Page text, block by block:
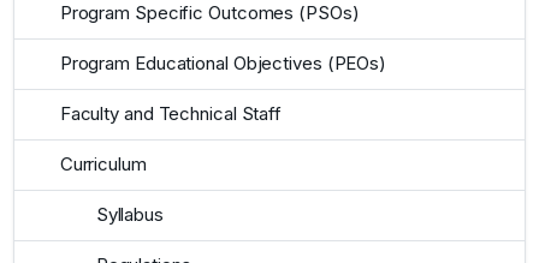
Program Specific Outcomes (PSOs)
Program Educational Objectives (PEOs)
Faculty and Technical Staff
Curriculum
Syllabus